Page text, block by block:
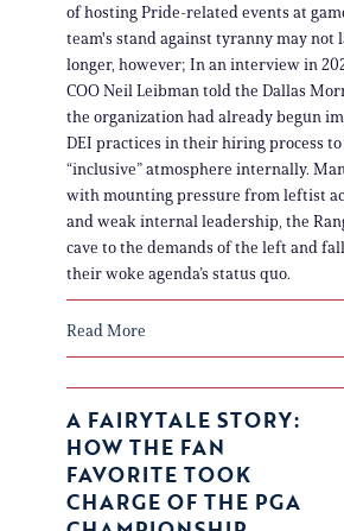
of hosting Pride-related events at
team's stand against tyranny may not
longer, however; In an interview in
COO Neil Leibman told the Dallas
the organization had already begun
DEI practices in their hiring process to
“inclusive” atmosphere internally.
with mounting pressure from leftist
and weak internal leadership, the
cave to the demands of the left and
their woke agenda’s status quo.
Read More
A FAIRYTALE STORY:
HOW THE FAN
FAVORITE TOOK
CHARGE OF THE PGA